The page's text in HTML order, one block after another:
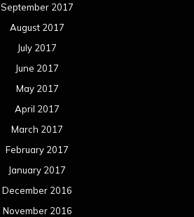
September 2017
August 2017
July 2017
June 2017
May 2017
April 2017
March 2017
February 2017
January 2017
December 2016
November 2016